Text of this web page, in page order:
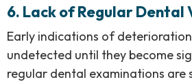
6. Lack of Regular Dental
Early indications of
undetected until they become
regular dental examinations are